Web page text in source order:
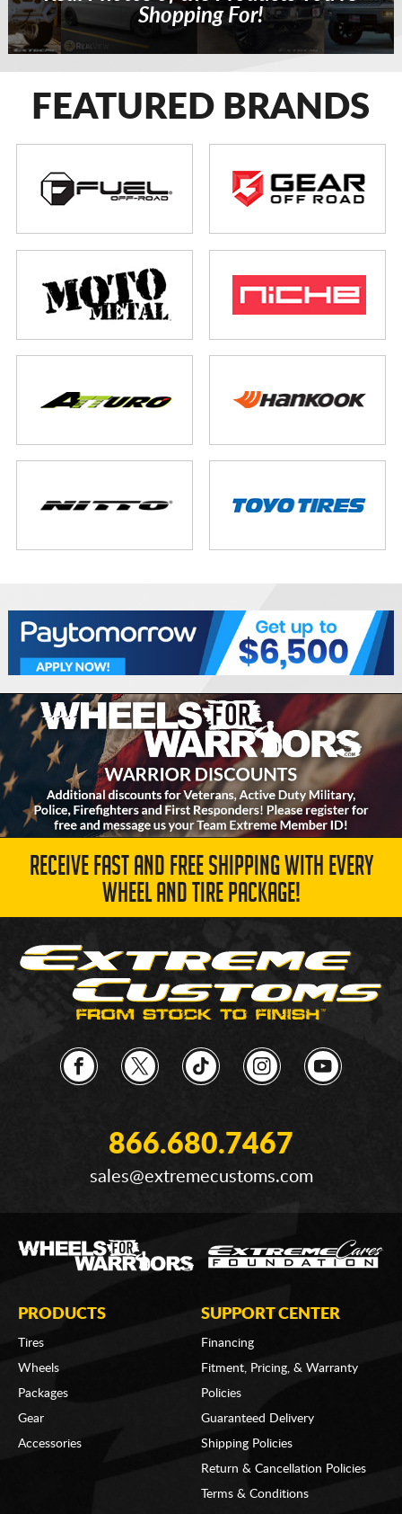
Shopping For!
FEATURED BRANDS
RECEIVE FAST AND FREE SHIPPING WITH EVERY
WHEEL AND TIRE PACKAGE!
866.680.7467
sales@extremecustoms.com
PRODUCTS
Tires
Wheels
Packages
Gear
Accessories
SUPPORT CENTER
Financing
Fitment, Pricing, & Warranty
Policies
Guaranteed Delivery
Shipping Policies
Return & Cancellation Policies
Terms & Conditions